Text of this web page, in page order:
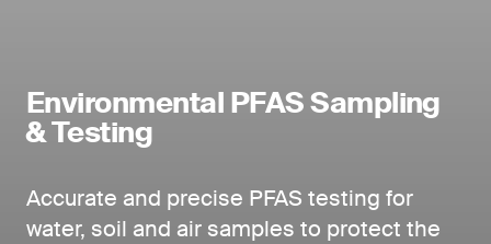
Environmental PFAS Sampling
& Testing
Accurate and precise PFAS testing for
water, soil and air samples to protect the